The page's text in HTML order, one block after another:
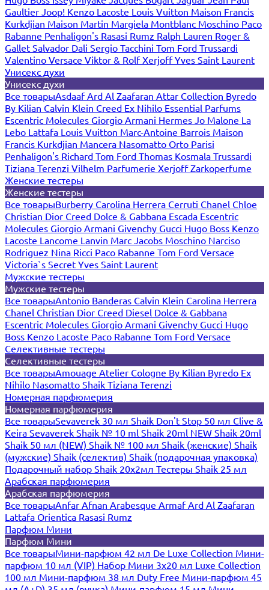
Gaultier Joop! Kenzo Lacoste Louis Vuitton Maison Francis
Kurkdjian Maison Martin Margiela Montblanc Moschino Paco
Rabanne Penhaligon's Rasasi Rumz Ralph Lauren Roger &
Gallet Salvador Dali Sergio Tacchini Tom Ford Trussardi
Valentino Versace Viktor & RolfXerjoffYves Saint Laurent
Унисекс духи
Унисекс духи
Все товарыAsdaafArd Al Zaafaran Attar Collection Byredo
By Kilian Calvin Klein Creed Ex Nihilo Essential Parfums
Escentric Molecules Giorgio Armani Hermes Jo Malone La
Lebo Lattafa Louis Vuitton Marc-Antoine Barrois Maison
Francis Kurkdjian Mancera Nasomatto Orto Parisi
Penhaligon's Richard Tom Ford Thomas Kosmala Trussardi
Tiziana Terenzi Vilhelm Parfumerie XerjoffZarkoperfume
Женские тестеры
Женские тестеры
Все товарыBurberry Carolina Herrera Cerruti Chanel Chloe
Christian Dior Creed Dolce & Gabbana Escada Escentric
Molecules Giorgio Armani Givenchy Gucci Hugo Boss Kenzo
Lacoste Lancome Lanvin Marc Jacobs Moschino Narciso
Rodriguez Nina Ricci Paco Rabanne Tom Ford Versace
Victoria`s Secret Yves Saint Laurent
Мужские тестеры
Мужские тестеры
Все товарыAntonio Banderas Calvin Klein Carolina Herrera
Chanel Christian Dior Creed Diesel Dolce & Gabbana
Escentric Molecules Giorgio Armani Givenchy Gucci Hugo
Boss Kenzo Lacoste Paco Rabanne Tom Ford Versace
Селективные тестеры
Селективные тестеры
Все товарыAmouage Atelier Cologne By Kilian Byredo Ex
Nihilo Nasomatto Shaik Tiziana Terenzi
Номерная парфюмерия
Номерная парфюмерия
Все товарыSevaverek 30 мл Shaik Don't Stop 50 мл Clive &
Keira Sevaverek Shaik № 10 ml Shaik 20ml NEW Shaik 20ml
Shaik 50 мл (NEW) Shaik № 100 мл Shaik (женские) Shaik
(мужские) Shaik (селектив) Shaik (подарочная упаковка)
Подарочный набор Shaik 20х2мл Тестеры Shaik 25 мл
Арабская парфюмерия
Арабская парфюмерия
Все товарыAnfar Afnan Arabesque ArmafArd Al Zaafaran
Lattafa Orientica Rasasi Rumz
Парфюм Мини
Парфюм Мини
Все товарыМини-парфюм 42 мл De Luxe Collection Мини-
парфюм 10 мл (VIP) Набор Мини 3x20 мл Luxe Collection
100 мл Мини-парфюм 38 мл Duty Free Мини-парфюм 45